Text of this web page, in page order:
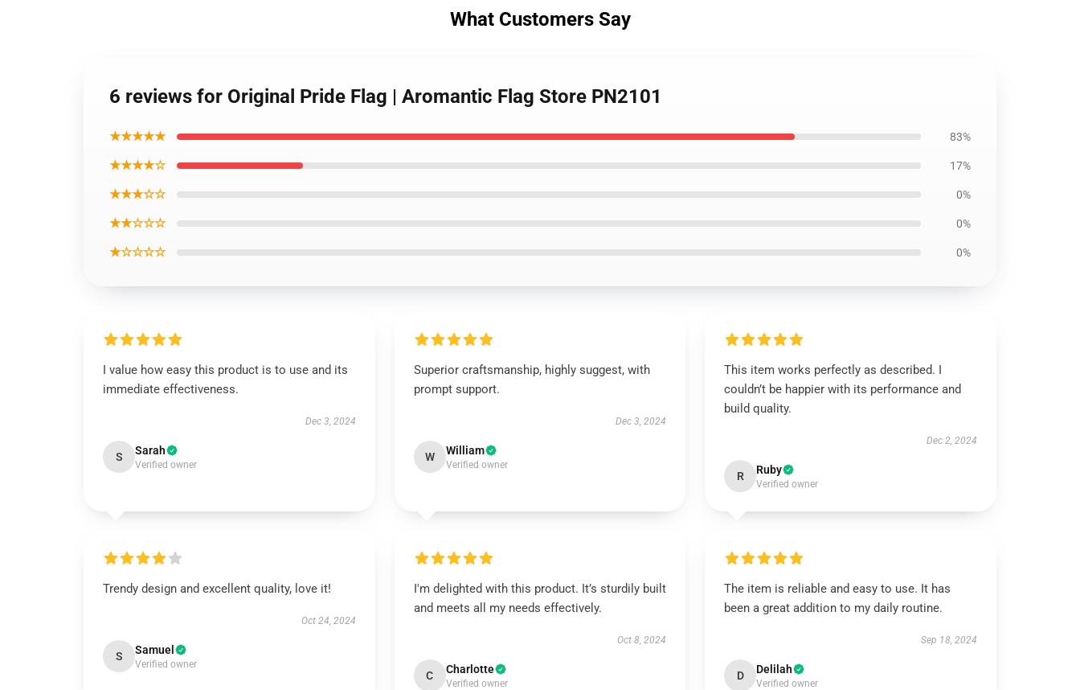
What Customers Say
6 reviews for Original Pride Flag | Aromantic Flag Store PN2101
★★★★★ 83%
★★★★☆ 17%
★★★☆☆ 0%
★★☆☆☆ 0%
★☆☆☆☆ 0%
I value how easy this product is to use and its
immediate effectiveness.
Dec 3, 2024
S Sarah
Verified owner
Superior craftsmanship, highly suggest, with
prompt support.
Dec 3, 2024
W William
Verified owner
This item works perfectly as described. I
couldn’t be happier with its performance and
build quality.
Dec 2, 2024
R Ruby
Verified owner
Trendy design and excellent quality, love it!
Oct 24, 2024
S Samuel
Verified owner
I'm delighted with this product. It’s sturdily built
and meets all my needs effectively.
Oct 8, 2024
C Charlotte
Verified owner
The item is reliable and easy to use. It has
been a great addition to my daily routine.
Sep 18, 2024
D Delilah
Verified owner